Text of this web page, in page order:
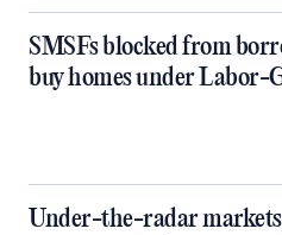
SMSFs blocked from
buy homes under Labor-
Under-the-radar markets